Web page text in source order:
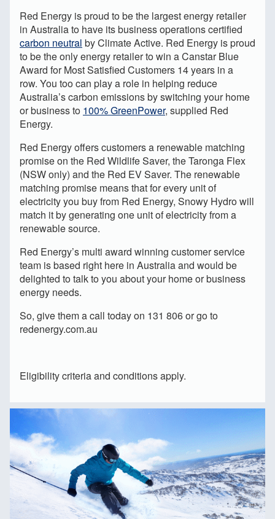
Red Energy is proud to be the largest energy retailer
in Australia to have its business operations certified
carbon neutral by Climate Active. Red Energy is proud
to be the only energy retailer to win a Canstar Blue
Award for Most Satisfied Customers 14 years in a
row. You too can play a role in helping reduce
Australia’s carbon emissions by switching your home
or business to 100% GreenPower, supplied Red
Energy.
Red Energy offers customers a renewable matching
promise on the Red Wildlife Saver, the Taronga Flex
(NSW only) and the Red EV Saver. The renewable
matching promise means that for every unit of
electricity you buy from Red Energy, Snowy Hydro will
match it by generating one unit of electricity from a
renewable source.
Red Energy’s multi award winning customer service
team is based right here in Australia and would be
delighted to talk to you about your home or business
energy needs.
So, give them a call today on 131 806 or go to
redenergy.com.au
Eligibility criteria and conditions apply.